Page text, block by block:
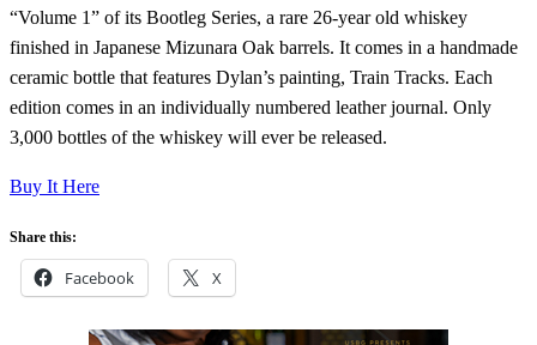
“Volume 1” of its Bootleg Series, a rare 26-year old whiskey
finished in Japanese Mizunara Oak barrels. It comes in a handmade
ceramic bottle that features Dylan’s painting, Train Tracks. Each
edition comes in an individually numbered leather journal. Only
3,000 bottles of the whiskey will ever be released.
Buy It Here
Share this:
Facebook X